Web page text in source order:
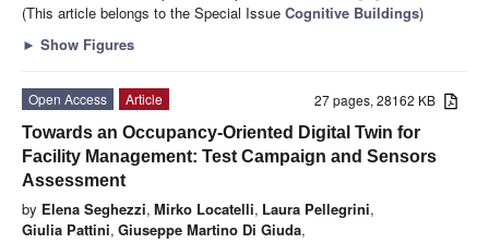
(This article belongs to the Special Issue Cognitive Buildings)
► Show Figures
27 pages, 28162 KB
Open Access
Article
Towards an Occupancy-Oriented Digital Twin for
Facility Management: Test Campaign and Sensors
Assessment
by Elena Seghezzi, Mirko Locatelli, Laura Pellegrini,
Giulia Pattini, Giuseppe Martino Di Giuda,